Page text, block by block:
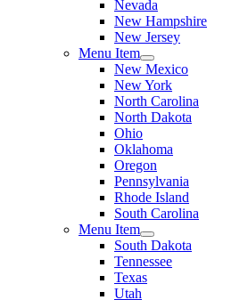
Nevada
New Hampshire
New Jersey
Menu Item
New Mexico
New York
North Carolina
North Dakota
Ohio
Oklahoma
Oregon
Pennsylvania
Rhode Island
South Carolina
Menu Item
South Dakota
Tennessee
Texas
Utah